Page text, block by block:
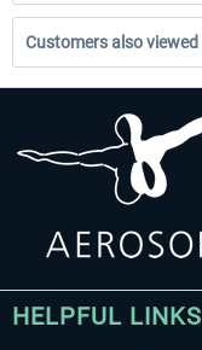
Customers also viewed
HELPFUL LINKS